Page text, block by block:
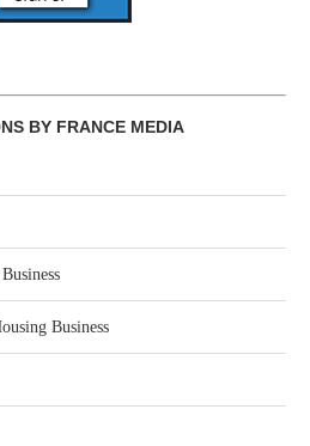
BY FRANCE MEDIA
Business